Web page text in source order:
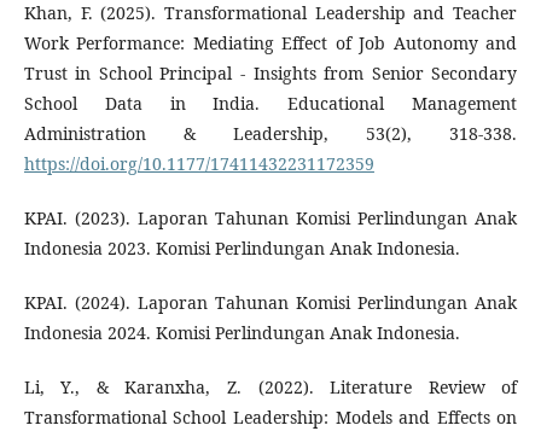
Khan, F. (2025). Transformational Leadership and Teacher
Work Performance: Mediating Effect of Job Autonomy and
Trust in School Principal - Insights from Senior Secondary
School Data in India. Educational Management
Administration & Leadership, 53(2), 318-338.
https://doi.org/10.1177/17411432231172359
KPAI. (2023). Laporan Tahunan Komisi Perlindungan Anak
Indonesia 2023. Komisi Perlindungan Anak Indonesia.
KPAI. (2024). Laporan Tahunan Komisi Perlindungan Anak
Indonesia 2024. Komisi Perlindungan Anak Indonesia.
Li, Y., & Karanxha, Z. (2022). Literature Review of
Transformational School Leadership: Models and Effects on